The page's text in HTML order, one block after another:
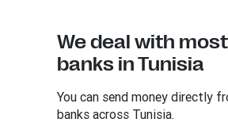
We deal with
banks in Tunisia
You can send money directly
banks across Tunisia.